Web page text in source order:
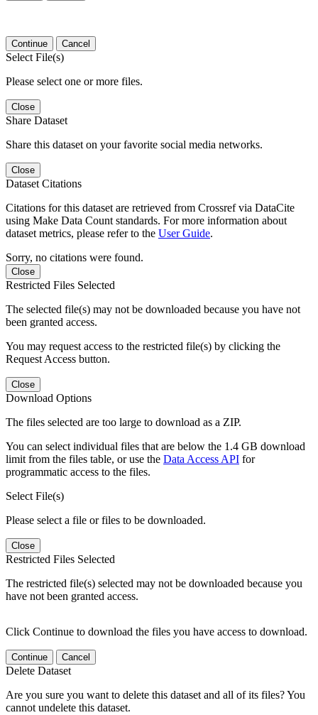
Continue Cancel
Select File(s)
Please select one or more files.
Close
Share Dataset
Share this dataset on your favorite social media networks.
Close
Dataset Citations
Citations for this dataset are retrieved from Crossref via DataCite
using Make Data Count standards. For more information about
dataset metrics, please refer to the User Guide.
Sorry, no citations were found.
Close
Restricted Files Selected
The selected file(s) may not be downloaded because you have not
been granted access.
You may request access to the restricted file(s) by clicking the
Request Access button.
Close
Download Options
The files selected are too large to download as a ZIP.
You can select individual files that are below the 1.4 GB download
limit from the files table, or use the Data Access API for
programmatic access to the files.
Select File(s)
Please select a file or files to be downloaded.
Close
Restricted Files Selected
The restricted file(s) selected may not be downloaded because you
have not been granted access.
Click Continue to download the files you have access to download.
Continue Cancel
Delete Dataset
Are you sure you want to delete this dataset and all of its files? You
cannot undelete this dataset.